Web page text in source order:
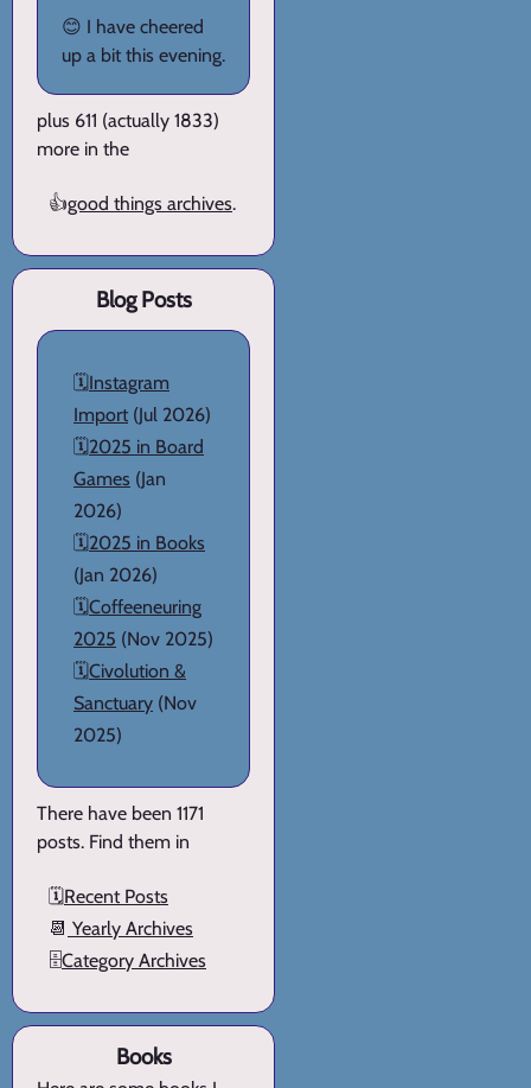
😊 I have cheered
up a bit this evening.
plus 611 (actually 1833)
more in the
👍good things archives.
Blog Posts
🗓️Instagram
Import (Jul 2026)
🗓️2025 in Board
Games (Jan
2026)
🗓️2025 in Books
(Jan 2026)
🗓️Coffeeneuring
2025 (Nov 2025)
🗓️Civolution &
Sanctuary (Nov
2025)
There have been 1171
posts. Find them in
🗓️Recent Posts
📆 Yearly Archives
🗄️Category Archives
Books